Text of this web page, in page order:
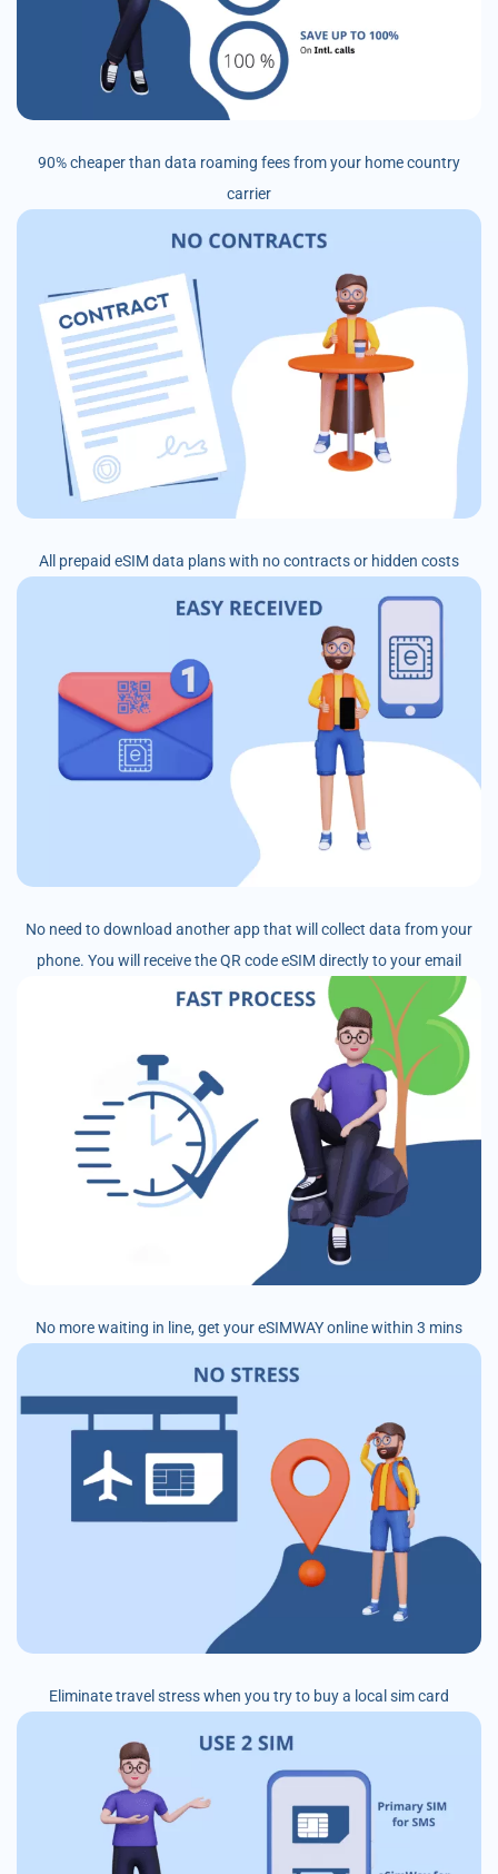
90% cheaper than data roaming fees from your home country
carrier
All prepaid eSIM data plans with no contracts or hidden costs
No need to download another app that will collect data from your
phone. You will receive the QR code eSIM directly to your email
No more waiting in line, get your eSIMWAY online within 3 mins
Eliminate travel stress when you try to buy a local sim card